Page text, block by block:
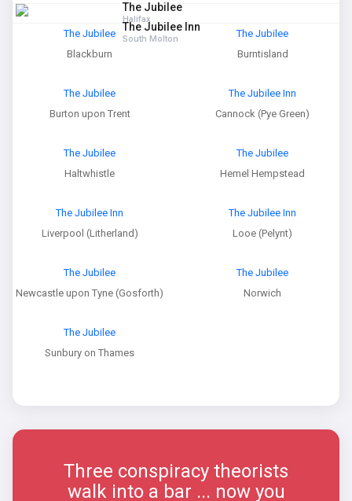
The Jubilee
Halifax
The Jubilee Inn
South Molton
The Jubilee
Blackburn
The Jubilee
Burntisland
The Jubilee
Burton upon Trent
The Jubilee Inn
Cannock (Pye Green)
The Jubilee
Haltwhistle
The Jubilee
Hemel Hempstead
The Jubilee Inn
Liverpool (Litherland)
The Jubilee Inn
Looe (Pelynt)
The Jubilee
Newcastle upon Tyne (Gosforth)
The Jubilee
Norwich
The Jubilee
Sunbury on Thames
Three conspiracy theorists
walk into a bar ... now you